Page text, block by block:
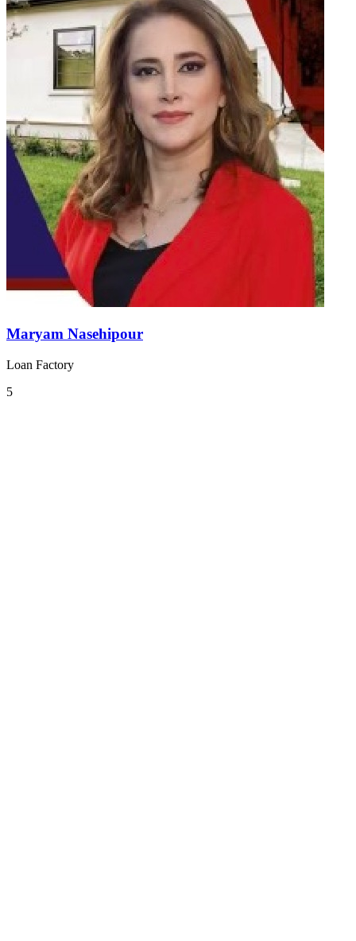
Maryam Nasehipour
Loan Factory
5